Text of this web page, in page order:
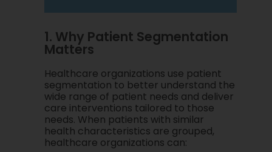
1. Why Patient Segmentation
Matters
Healthcare organizations use patient
segmentation to better understand the
wide range of patient needs and deliver
care interventions tailored to those
needs. When patients with similar
health characteristics are grouped,
healthcare organizations can: